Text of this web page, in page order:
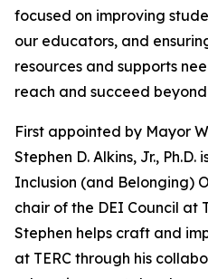
focused on improving
our educators, and
resources and supports
reach and succeed
First appointed by Mayor
Stephen D. Alkins, Jr.,
Inclusion (and Belonging)
chair of the DEI Council at
Stephen helps craft and
at TERC through his